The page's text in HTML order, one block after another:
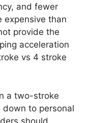
and fewer
expensive than
provide the
acceleration
vs 4 stroke
a two-stroke
to personal
should